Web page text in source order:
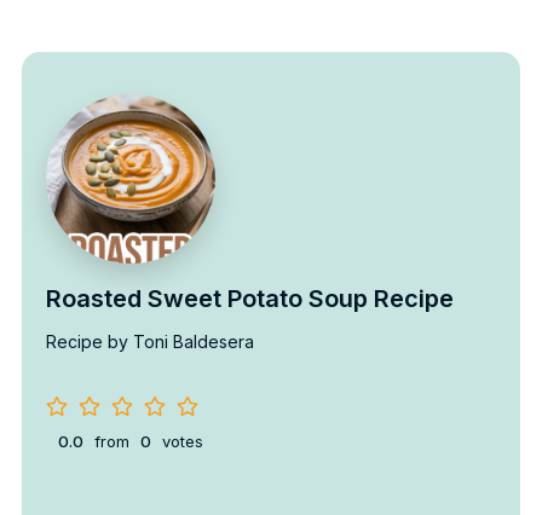
Roasted Sweet Potato Soup Recipe
Recipe by Toni Baldesera
0.0 from 0 votes